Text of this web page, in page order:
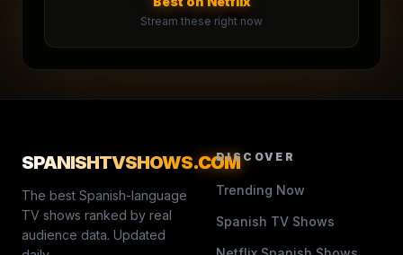
Stream these right now
SPANISHTVSHOWS.COM
The best Spanish-language
TV shows ranked by real
audience data. Updated
DISCOVER
Trending Now
Spanish TV Shows